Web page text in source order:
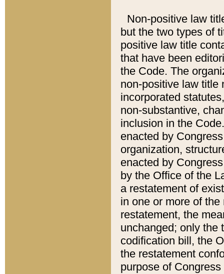
Non-positive law
but the two types of
positive law title
that have been
the Code. The
non-positive law title
incorporated
non-substantive,
inclusion in the
enacted by
organization,
enacted by
by the Office of the
a restatement of
in one or more of
restatement, the
unchanged; only the
codification bill, the
the restatement
purpose of